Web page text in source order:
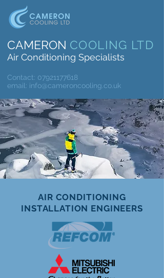
CAMERON COOLING LTD
Air Conditioning Specialists
Contact: 07921177618
email: info@cameroncooling.co.uk
AIR CONDITIONING
INSTALLATION ENGINEERS